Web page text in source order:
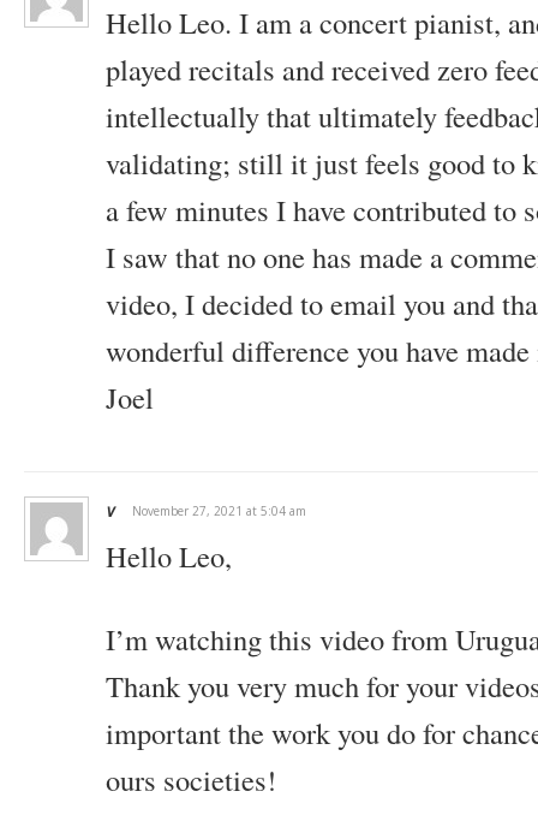
Hello Leo. I am a concert pianist,
played recitals and received zero
intellectually that ultimately
validating; still it just feels good to
a few minutes I have contributed to
I saw that no one has made a
video, I decided to email you and
wonderful difference you have
Joel
v November 27, 2021 at 5:04 am
Hello Leo,
I’m watching this video from
Thank you very much for your
important the work you do for
ours societies!